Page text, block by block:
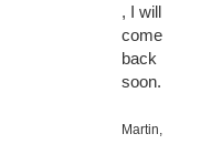
, I will
come
back
soon.
Martin,